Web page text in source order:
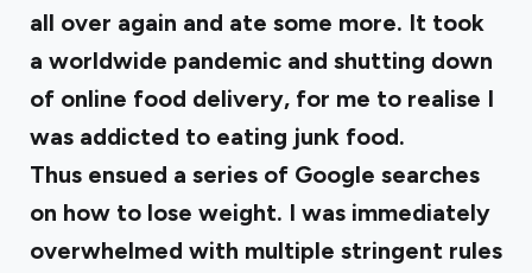
all over again and ate some more. It took
a worldwide pandemic and shutting down
of online food delivery, for me to realise I
was addicted to eating junk food.
Thus ensued a series of Google searches
on how to lose weight. I was immediately
overwhelmed with multiple stringent rules